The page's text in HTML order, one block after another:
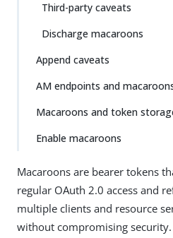
Third-party caveats
Discharge macaroons
Append caveats
AM endpoints and
Macaroons and token
Enable macaroons
Macaroons are bearer tokens
regular OAuth 2.0 access and
multiple clients and resource
without compromising security.